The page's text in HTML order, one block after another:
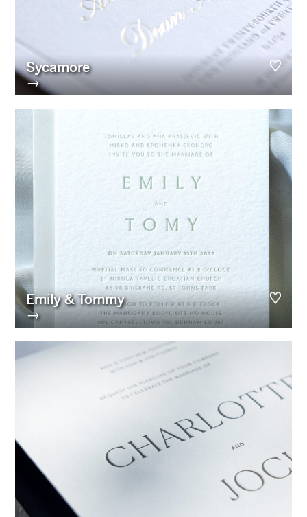
Sycamore
→
Emily & Tommy
→